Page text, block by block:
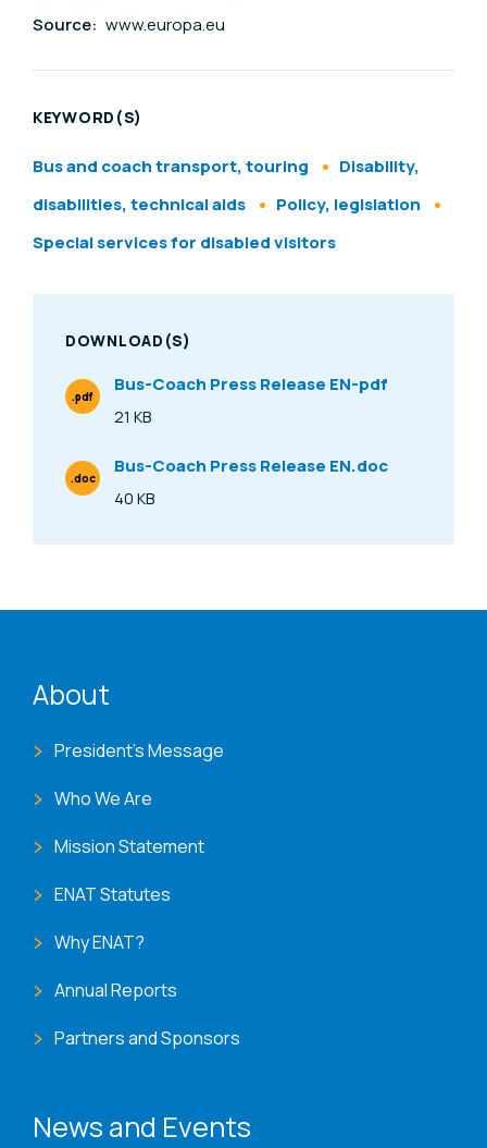
Source: www.europa.eu
KEYWORD(S)
Bus and coach transport, touring
Disability,
disabilities, technical aids
Policy, legislation
Special services for disabled visitors
DOWNLOAD(S)
Bus-Coach Press Release EN-pdf
Size
21 KB
File Type
.pdf
Bus-Coach Press Release EN.doc
Size
40 KB
File Type
.doc
About
President's Message
Who We Are
Mission Statement
ENAT Statutes
Why ENAT?
Annual Reports
Partners and Sponsors
News and Events